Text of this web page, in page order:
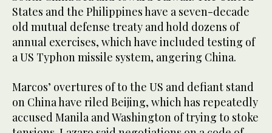
States and the Philippines have a seven-decade
old mutual defense treaty and hold dozens of
annual exercises, which have included testing of
a US Typhon missile system, angering China.
Marcos’ overtures of to the US and defiant stand
on China have riled Beijing, which has repeatedly
accused Manila and Washington of trying to stoke